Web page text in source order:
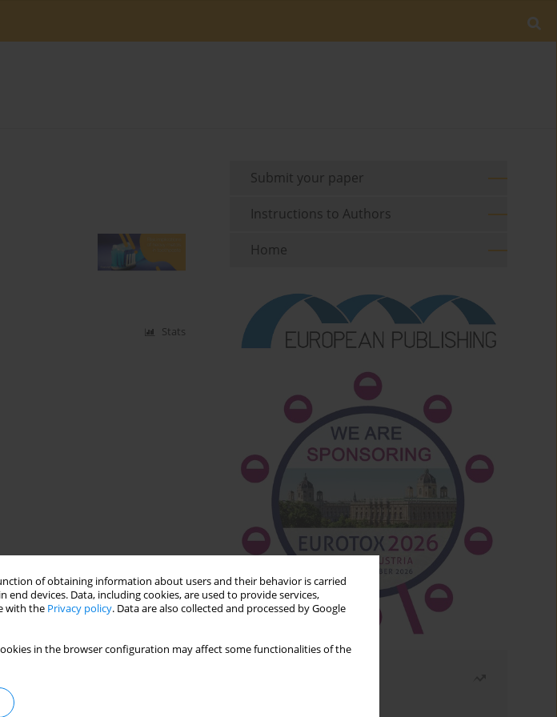
of obtaining information about users and their behavior is carried
devices. Data, including cookies, are used to provide services,
with the Privacy policy. Data are also collected and processed by Google
in the browser configuration may affect some functionalities of the
Stats
Submit your paper
Instructions to Authors
Home